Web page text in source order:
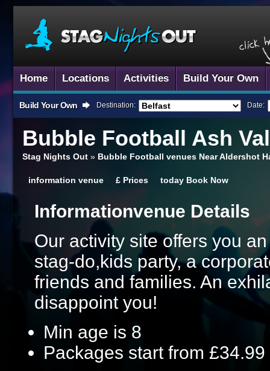
Home Locations Activities Build Your Own
Build Your Own Destination: Date:
Bubble Football Ash
Stag Nights Out » Bubble Football venues Near Aldershot
information venue £ Prices today Book Now
InformationVenue Details
Our activity site offers you
stag-do,kids party, a
friends and families. An
disappoint you!
Min age is 8
Packages start from £34.99